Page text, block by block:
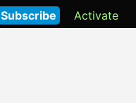
Activate
Subscribe